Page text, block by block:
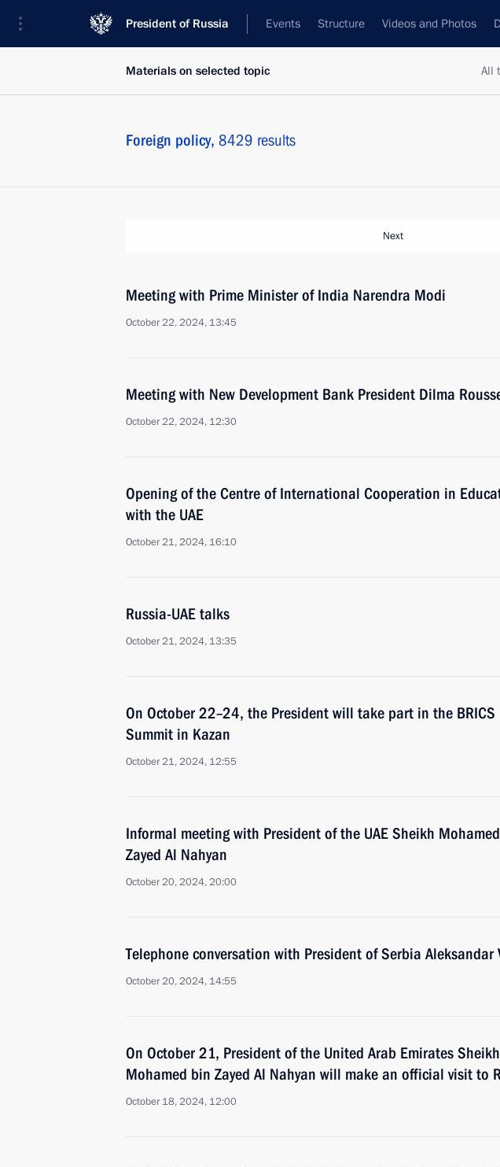
President of Russia Events Structure Videos and Photos
All
Materials on selected topic
Foreign policy, 8429 results
Next
Meeting with Prime Minister of India Narendra Modi
October 22, 2024, 13:45
Meeting with New Development Bank President Dilma
October 22, 2024, 12:30
Opening of the Centre of International Cooperation in
with the UAE
October 21, 2024, 16:10
Russia-UAE talks
October 21, 2024, 13:35
On October 22–24, the President will take part in the BRICS
Summit in Kazan
October 21, 2024, 12:55
Informal meeting with President of the UAE Sheikh
Zayed Al Nahyan
October 20, 2024, 20:00
Telephone conversation with President of Serbia Aleksandar
October 20, 2024, 14:55
On October 21, President of the United Arab Emirates Sheikh
Mohamed bin Zayed Al Nahyan will make an official visit to
October 18, 2024, 12:00